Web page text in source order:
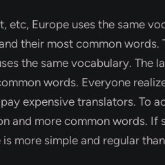
etc, Europe uses the same
their most common words.
the same vocabulary. The
words. Everyone
expensive translators. To
and more common words. If
more simple and regular